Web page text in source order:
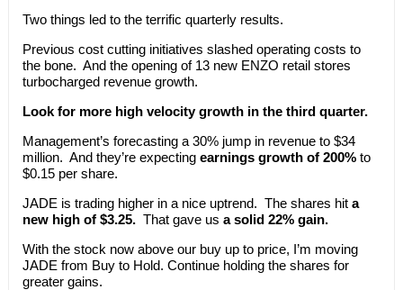
Two things led to the terrific quarterly results.
Previous cost cutting initiatives slashed operating costs to
the bone. And the opening of 13 new ENZO retail stores
turbocharged revenue growth.
Look for more high velocity growth in the third quarter.
Management’s forecasting a 30% jump in revenue to $34
million. And they’re expecting earnings growth of 200%to
$0.15 per share.
JADE is trading higher in a nice uptrend. The shares hit a
new high of $3.25. That gave us a solid 22% gain.
With the stock now above our buy up to price, I’m moving
JADE from Buy to Hold. Continue holding the shares for
greater gains.